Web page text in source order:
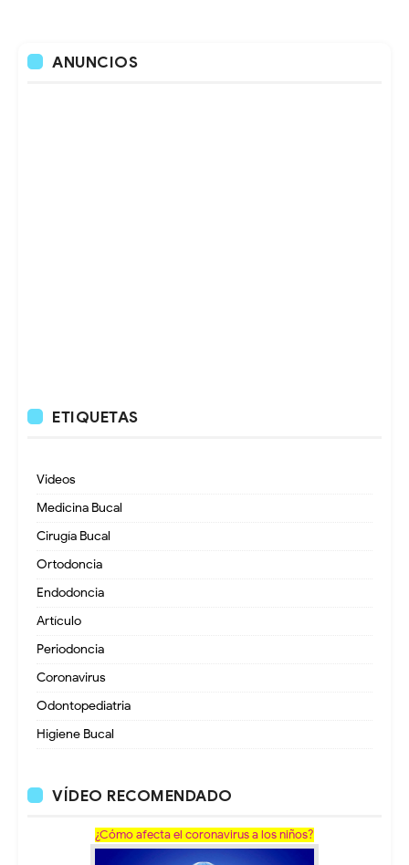
ANUNCIOS
ETIQUETAS
Videos
Medicina Bucal
Cirugía Bucal
Ortodoncia
Endodoncia
Artículo
Periodoncia
Coronavirus
Odontopediatria
Higiene Bucal
VÍDEO RECOMENDADO
¿Cómo afecta el coronavirus a los niños?